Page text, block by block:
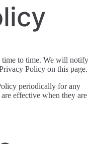
time to time. We will notify
Policy on this page.
periodically for any
effective when they are